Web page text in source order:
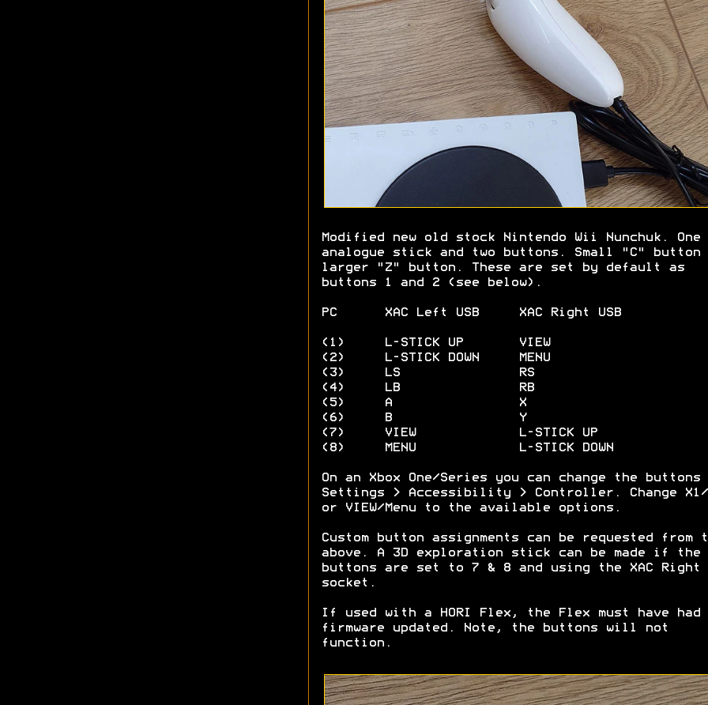
Modified new old stock Nintendo Wii Nunchuk. One
analogue stick and two buttons. Small "C" button
larger "Z" button. These are set by default as
buttons 1 and 2 (see below).
PC XAC Left USB XAC Right USB
(1) L-STICK UP VIEW
(2) L-STICK DOWN MENU
(3) LS RS
(4) LB RB
(5) A X
(6) B Y
(7) VIEW L-STICK UP
(8) MENU L-STICK DOWN
On an Xbox One/Series you can change the buttons
Settings > Accessibility > Controller. Change X1/
or VIEW/Menu to the available options.
Custom button assignments can be requested from
above. A 3D exploration stick can be made if the
buttons are set to 7 & 8 and using the XAC Right
socket.
If used with a HORI Flex, the Flex must have had
firmware updated. Note, the buttons will not
function.